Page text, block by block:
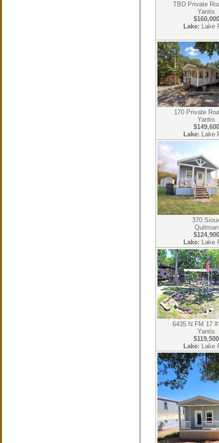
TBD Private
Yantis
$160,000
Lake: Lake
170 Private
Yantis
$149,600
Lake: Lake
370
Quitman
$124,900
Lake: Lake
6435 N FM 17
Yantis
$119,500
Lake: Lake